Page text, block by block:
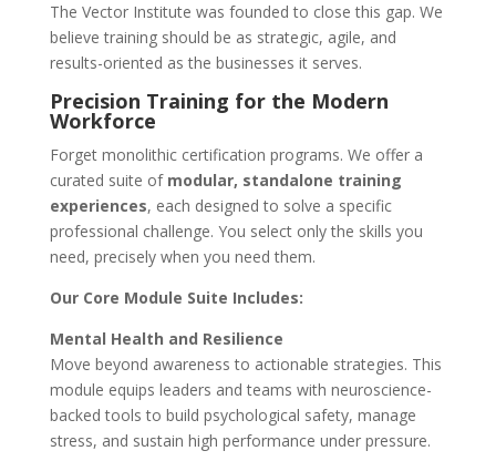
The Vector Institute was founded to close this gap. We
believe training should be as strategic, agile, and
results-oriented as the businesses it serves.
Precision Training for the Modern
Workforce
Forget monolithic certification programs. We offer a
curated suite of modular, standalone training
experiences, each designed to solve a specific
professional challenge. You select only the skills you
need, precisely when you need them.
Our Core Module Suite Includes:
Mental Health and Resilience
Move beyond awareness to actionable strategies. This
module equips leaders and teams with neuroscience-
backed tools to build psychological safety, manage
stress, and sustain high performance under pressure.